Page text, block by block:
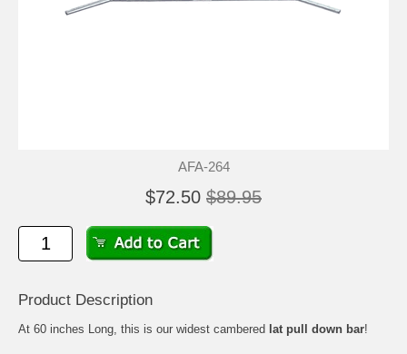
AFA-264
$72.50 $89.95
Product Description
At 60 inches Long, this is our widest cambered lat pull down bar!